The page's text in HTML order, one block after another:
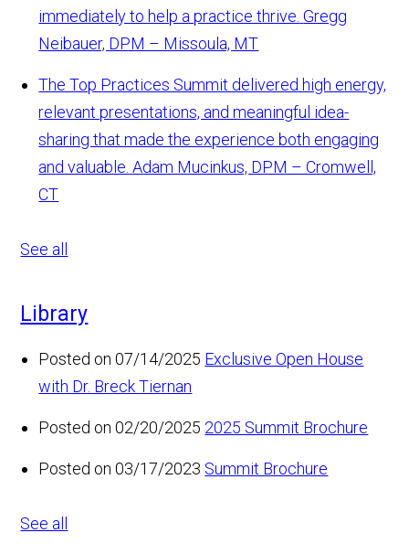
immediately to help a practice thrive. Gregg
Neibauer, DPM – Missoula, MT
The Top Practices Summit delivered high energy,
relevant presentations, and meaningful idea-
sharing that made the experience both engaging
and valuable. Adam Mucinkus, DPM – Cromwell,
CT
See all
Library
Posted on 07/14/2025 Exclusive Open House
with Dr. Breck Tiernan
Posted on 02/20/2025 2025 Summit Brochure
Posted on 03/17/2023 Summit Brochure
See all